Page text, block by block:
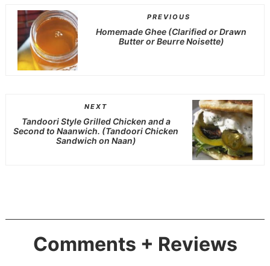
PREVIOUS
Homemade Ghee (Clarified or Drawn
Butter or Beurre Noisette)
NEXT
Tandoori Style Grilled Chicken and a
Second to Naanwich. (Tandoori Chicken
Sandwich on Naan)
Comments + Reviews